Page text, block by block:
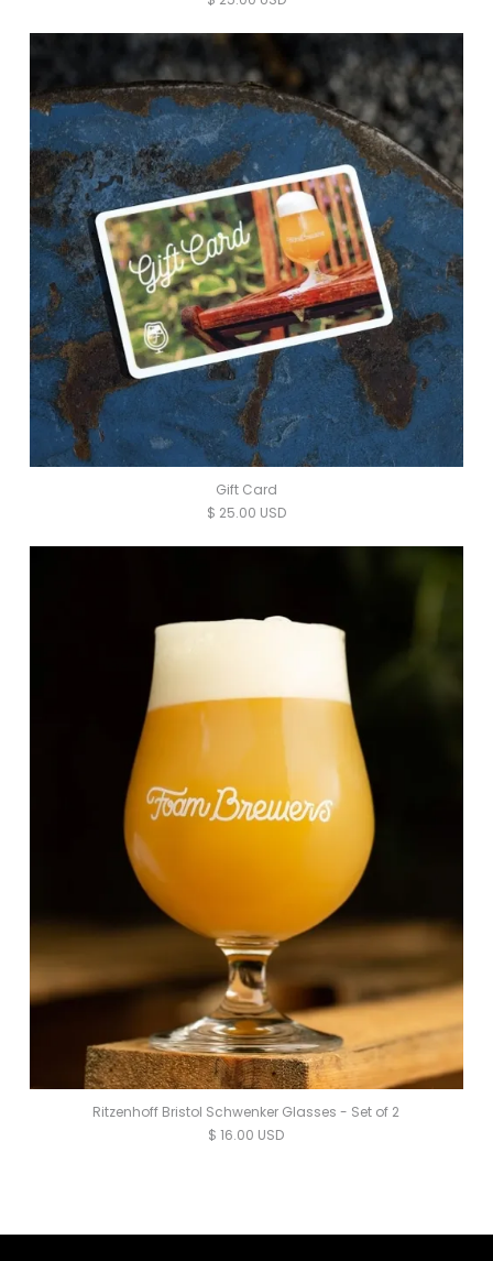
Gift Card
$ 25.00 USD
Ritzenhoff Bristol Schwenker Glasses - Set of 2
$ 16.00 USD